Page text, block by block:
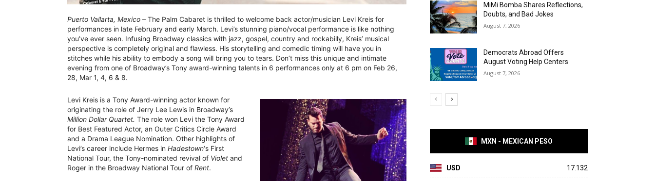
Puerto Vallarta, Mexico – The Palm Cabaret is thrilled to welcome back actor/musician Levi Kreis for
performances in late February and early March. Levi’s stunning piano/vocal performance is like nothing
you’ve ever seen. Infusing Broadway classics with jazz, gospel, country and rockabilly, Kreis’ musical
perspective is completely original and flawless. His storytelling and comedic timing will have you in
stitches while his ability to embody a song will bring you to tears. Don’t miss this unique and intimate
evening from one of Broadway’s Tony award-winning talents in 6 performances only at 6 pm on Feb 26,
28, Mar 1, 4, 6 & 8.
Levi Kreis is a Tony Award-winning actor known for
originating the role of Jerry Lee Lewis in Broadway’s
Million Dollar Quartet. The role won Levi the Tony Award
for Best Featured Actor, an Outer Critics Circle Award
and a Drama League Nomination. Other highlights of
Levi’s career include Hermes in Hadestown‘s First
National Tour, the Tony-nominated revival of Violet and
Roger in the Broadway National Tour of Rent.
MiMi Bomba Shares Reflections,
Doubts, and Bad Jokes
August 7, 2026
Democrats Abroad Offers
August Voting Help Centers
August 7, 2026
MXN - MEXICAN PESO
USD 17.132